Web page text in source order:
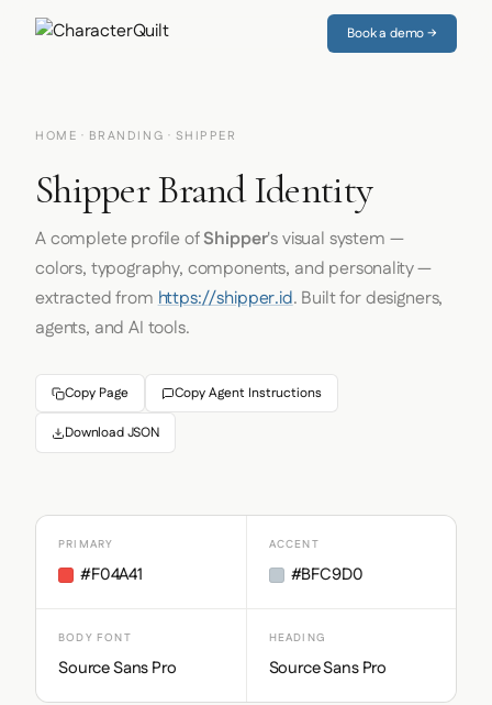
Book a demo →
HOME · BRANDING · SHIPPER
Shipper Brand Identity
A complete profile ofShipper's visual system —
colors, typography, components, and personality —
extracted fromhttps://shipper.id. Built for designers,
agents, and AI tools.
Copy Page Copy Agent Instructions
Download JSON
PRIMARY
#F04A41
ACCENT
#BFC9D0
BODY FONT
Source Sans Pro
HEADING
Source Sans Pro